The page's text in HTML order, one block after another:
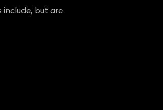
include, but are